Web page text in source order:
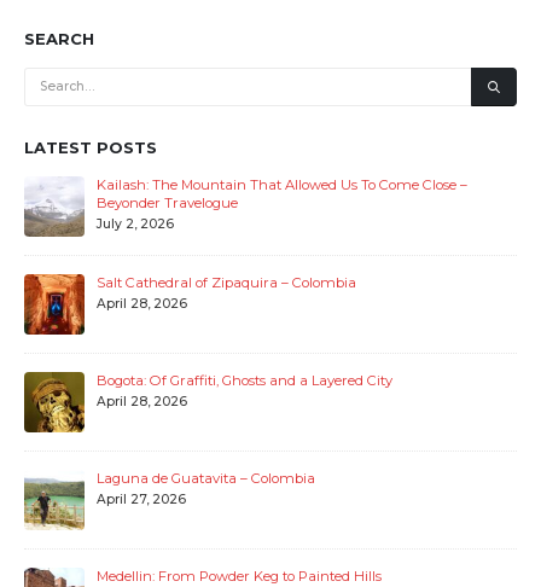
SEARCH
LATEST POSTS
Kailash: The Mountain That Allowed Us To Come Close –
Beyonder Travelogue
July 2, 2026
Salt Cathedral of Zipaquira – Colombia
April 28, 2026
Bogota: Of Graffiti, Ghosts and a Layered City
April 28, 2026
Laguna de Guatavita – Colombia
April 27, 2026
Medellin: From Powder Keg to Painted Hills